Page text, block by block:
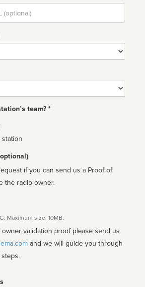
team? *
station
if you can send us a Proof of
the radio owner.
Maximum size: 10MB.
validation proof please send us